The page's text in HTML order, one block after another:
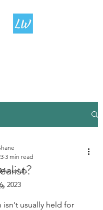
3 min read
2023
out of 5 stars.
isn't usually held for